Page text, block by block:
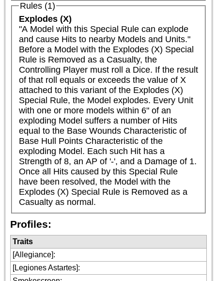
Rules (1)
Explodes (X)
"A Model with this Special Rule can explode
and cause Hits to nearby Models and Units."
Before a Model with the Explodes (X) Special
Rule is Removed as a Casualty, the
Controlling Player must roll a Dice. If the result
of that roll equals or exceeds the value of X
attached to this variant of the Explodes (X)
Special Rule, the Model explodes. Every Unit
with one or more models within 6" of an
exploding Model suffers a number of Hits
equal to the Base Wounds Characteristic of
Base Hull Points Characteristic of the
exploding Model. Each such Hit has a
Strength of 8, an AP of '-', and a Damage of 1.
Once all Hits caused by this Special Rule
have been resolved, the Model with the
Explodes (X) Special Rule is Removed as a
Casualty as normal.
Profiles:
Traits
[Allegiance]:
[Legiones Astartes]: